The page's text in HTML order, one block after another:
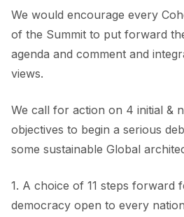
We would encourage every
of the Summit to put forward
agenda and comment and
views.
We call for action on 4 initial &
objectives to begin a serious
some sustainable Global
1. A choice of 11 steps forward
democracy open to every